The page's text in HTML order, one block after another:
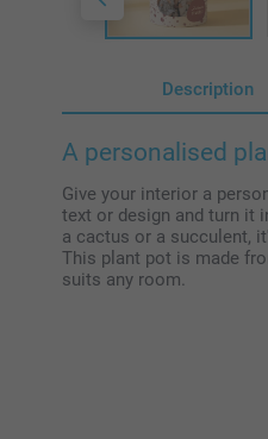
Description
A personalised
Give your interior a
text or design and turn it
a cactus or a succulent,
This plant pot is made
suits any room.